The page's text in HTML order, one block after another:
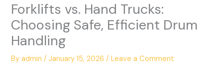
Forklifts vs. Hand Trucks:
Choosing Safe, Efficient Drum
Handling
Byadmin/January 15, 2026/Leave a Comment